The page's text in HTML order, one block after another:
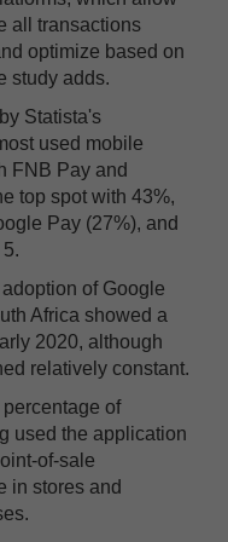
all transactions
optimize based on
study adds.
Statista's
used mobile
FNB Pay and
top spot with 43%,
Pay (27%), and
of Google
Africa showed a
2020, although
relatively constant.
of
used the application
of-sale
in stores and